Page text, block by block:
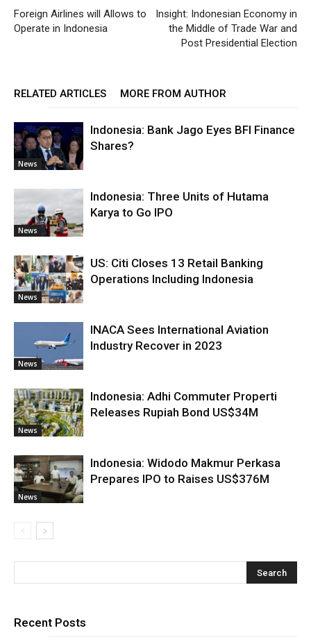
Foreign Airlines will Allows to
Operate in Indonesia
Insight: Indonesian Economy in
the Middle of Trade War and
Post Presidential Election
RELATED ARTICLES MORE FROM AUTHOR
News
Indonesia: Bank Jago Eyes BFI Finance
Shares?
News
Indonesia: Three Units of Hutama
Karya to Go IPO
News
US: Citi Closes 13 Retail Banking
Operations Including Indonesia
News
INACA Sees International Aviation
Industry Recover in 2023
News
Indonesia: Adhi Commuter Properti
Releases Rupiah Bond US$34M
News
Indonesia: Widodo Makmur Perkasa
Prepares IPO to Raises US$376M
Recent Posts